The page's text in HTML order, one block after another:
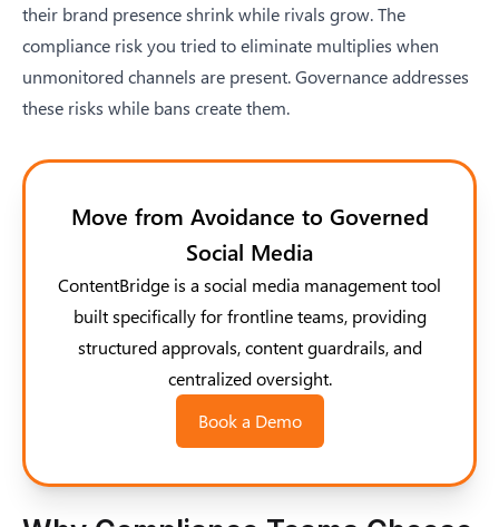
their brand presence shrink while rivals grow. The
compliance risk you tried to eliminate multiplies when
unmonitored channels are present. Governance addresses
these risks while bans create them.
Move from Avoidance to Governed
Social Media
ContentBridge is a social media management tool
built specifically for frontline teams, providing
structured approvals, content guardrails, and
centralized oversight.
Book a Demo